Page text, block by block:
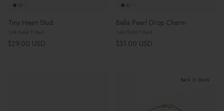
Tiny Heart Stud
14k Gold Filled
Regular price
$29.00 USD
Bella Pearl Drop Charm
14k Gold Filled
Regular price
$31.00 USD
Back in Stock